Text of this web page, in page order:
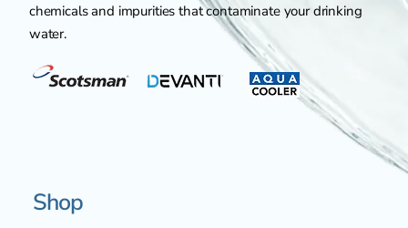
chemicals and impurities that contaminate your drinking
water.
Shop